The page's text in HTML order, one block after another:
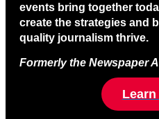
events bring together
create the strategies and
quality journalism thrive.
Formerly the Newspaper